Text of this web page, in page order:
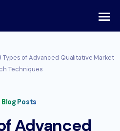
Types of Advanced Qualitative Market
Techniques
Blog Posts
Advanced